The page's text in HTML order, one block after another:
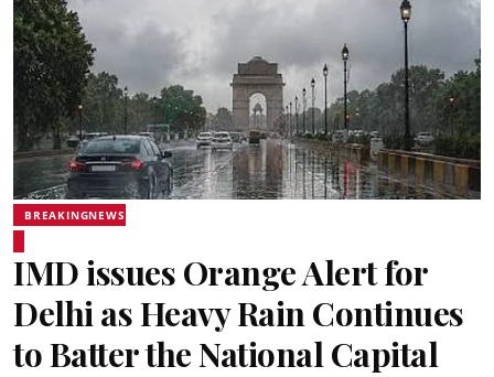
BREAKINGNEWS
IMD issues Orange Alert for
Delhi as Heavy Rain Continues
to Batter the National Capital